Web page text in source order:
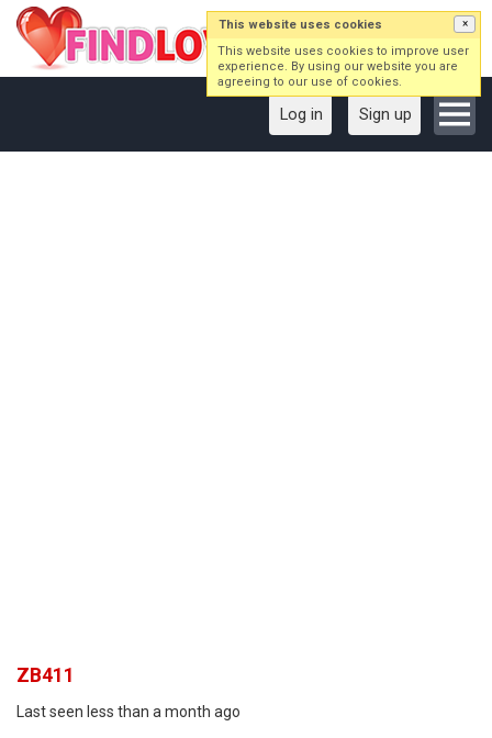
Log in Sign up
ZB411
Last seen less than a month ago
This website uses cookies ×
This website uses cookies to improve user
experience. By using our website you are
agreeing to our use of cookies.